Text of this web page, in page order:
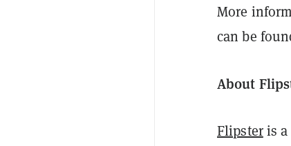
More
can be
About
Flipsteris a